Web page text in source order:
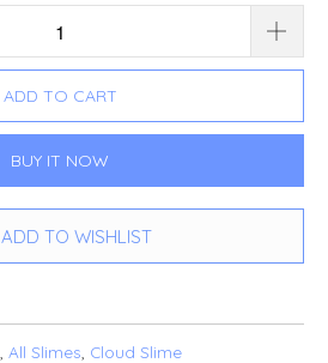
ADD TO CART
BUY IT NOW
ADD TO WISHLIST
All Slimes Cloud Slime